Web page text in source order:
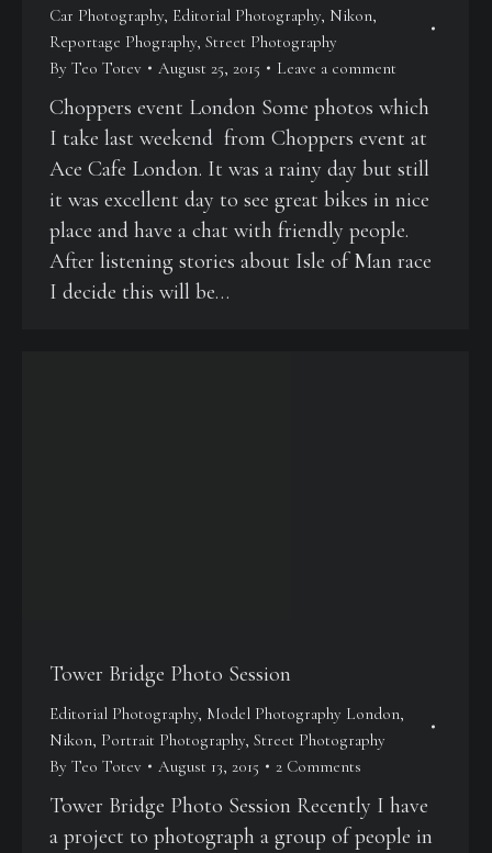
Car Photography, Editorial Photography, Nikon,
Reportage Phography, Street Photography
By Teo Totev August 25, 2015 Leave a comment
Choppers event London Some photos which
I take last weekend from Choppers event at
Ace Cafe London. It was a rainy day but still
it was excellent day to see great bikes in nice
place and have a chat with friendly people.
After listening stories about Isle of Man race
I decide this will be…
Tower Bridge Photo Session
Editorial Photography, Model Photography London,
Nikon, Portrait Photography, Street Photography
By Teo Totev August 13, 2015 2 Comments
Tower Bridge Photo Session Recently I have
a project to photograph a group of people in